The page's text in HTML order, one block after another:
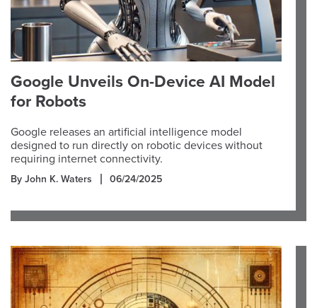
Google Unveils On-Device AI Model
for Robots
Google releases an artificial intelligence model
designed to run directly on robotic devices without
requiring internet connectivity.
By John K. Waters 06/24/2025